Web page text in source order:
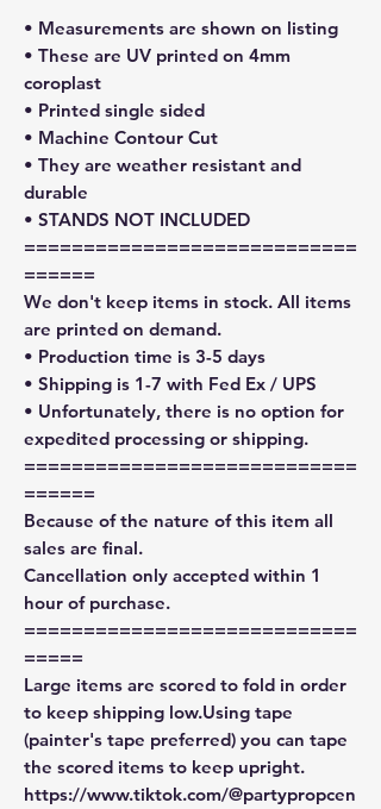
• Measurements are shown on listing
• These are UV printed on 4mm
coroplast
• Printed single sided
• Machine Contour Cut
• They are weather resistant and
durable
• STANDS NOT INCLUDED
============================
======
We don't keep items in stock. All items
are printed on demand.
• Production time is 3-5 days
• Shipping is 1-7 with Fed Ex / UPS
• Unfortunately, there is no option for
expedited processing or shipping.
============================
======
Because of the nature of this item all
sales are final.
Cancellation only accepted within 1
hour of purchase.
============================
=====
Large items are scored to fold in order
to keep shipping low.Using tape
(painter's tape preferred) you can tape
the scored items to keep upright.
https://www.tiktok.com/@partypropcen